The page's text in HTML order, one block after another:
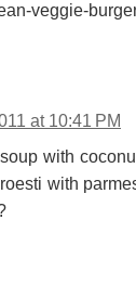
veggie-
at 10:41 PM
with
with